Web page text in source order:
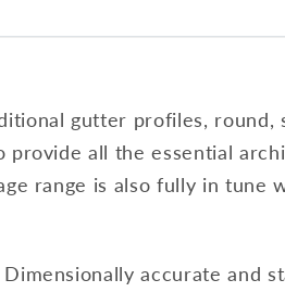
gutter profiles, round,
provide all the essential
range is also fully in tune
accurate and